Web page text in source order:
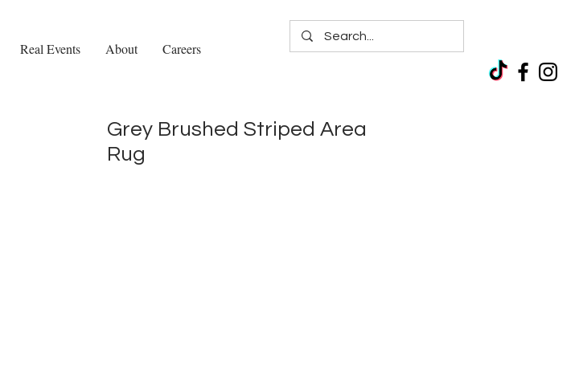
Real Events About Careers
Grey Brushed Striped Area
Rug